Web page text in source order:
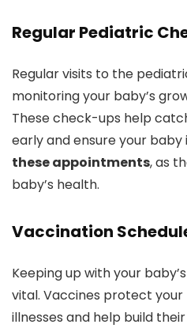
Regular Pediatric
Regular visits to the
monitoring your baby’s
These check-ups help
early and ensure your baby
these appointments, as
baby’s health.
Vaccination
Keeping up with your
vital. Vaccines protect
illnesses and help build